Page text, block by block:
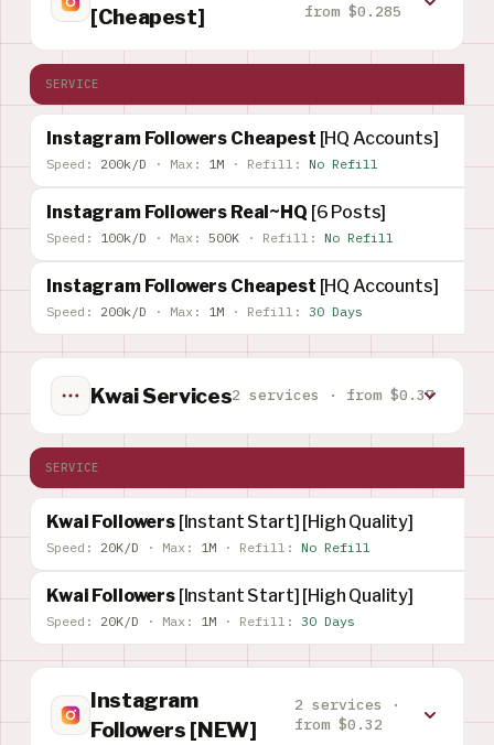
[Cheapest]
from $0.285
SERVICE
Instagram Followers Cheapest [HQ Accounts]
Speed: 200k/D · Max: 1M · Refill: No Refill
Instagram Followers Real~HQ [6 Posts]
Speed: 100k/D · Max: 500K · Refill: No Refill
Instagram Followers Cheapest [HQ Accounts]
Speed: 200k/D · Max: 1M · Refill: 30 Days
Kwai Services2 services · from $0.37
SERVICE
Kwai Followers [Instant Start] [High Quality]
Speed: 20K/D · Max: 1M · Refill: No Refill
Kwai Followers [Instant Start] [High Quality]
Speed: 20K/D · Max: 1M · Refill: 30 Days
Instagram
Followers [NEW]
2 services ·
from $0.32